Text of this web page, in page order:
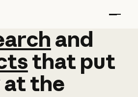
and
and
that put
atthe